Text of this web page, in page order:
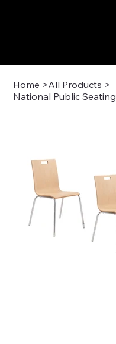
Home >All Products >